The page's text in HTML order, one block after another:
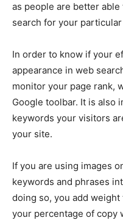
as people are better
search for your
In order to know if your
appearance in web
monitor your page rank,
Google toolbar. It is also
keywords your visitors
your site.
If you are using images
keywords and phrases
doing so, you add
your percentage of copy